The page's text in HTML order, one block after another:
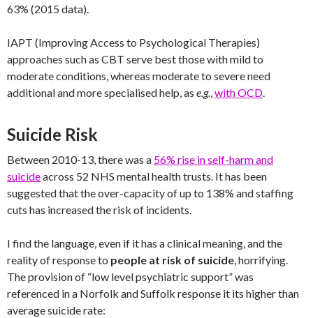
63% (2015 data).
IAPT (Improving Access to Psychological Therapies)
approaches such as CBT serve best those with mild to
moderate conditions, whereas moderate to severe need
additional and more specialised help, as e.g.,with OCD.
Suicide Risk
Between 2010-13, there was a 56% rise in self-harm and
suicideacross 52 NHS mental health trusts. It has been
suggested that the over-capacity of up to 138% and staffing
cuts has increased the risk of incidents.
I find the language, even if it has a clinical meaning, and the
reality of response to people at risk of suicide, horrifying.
The provision of “low level psychiatric support” was
referenced in a Norfolk and Suffolk response it its higher than
average suicide rate: